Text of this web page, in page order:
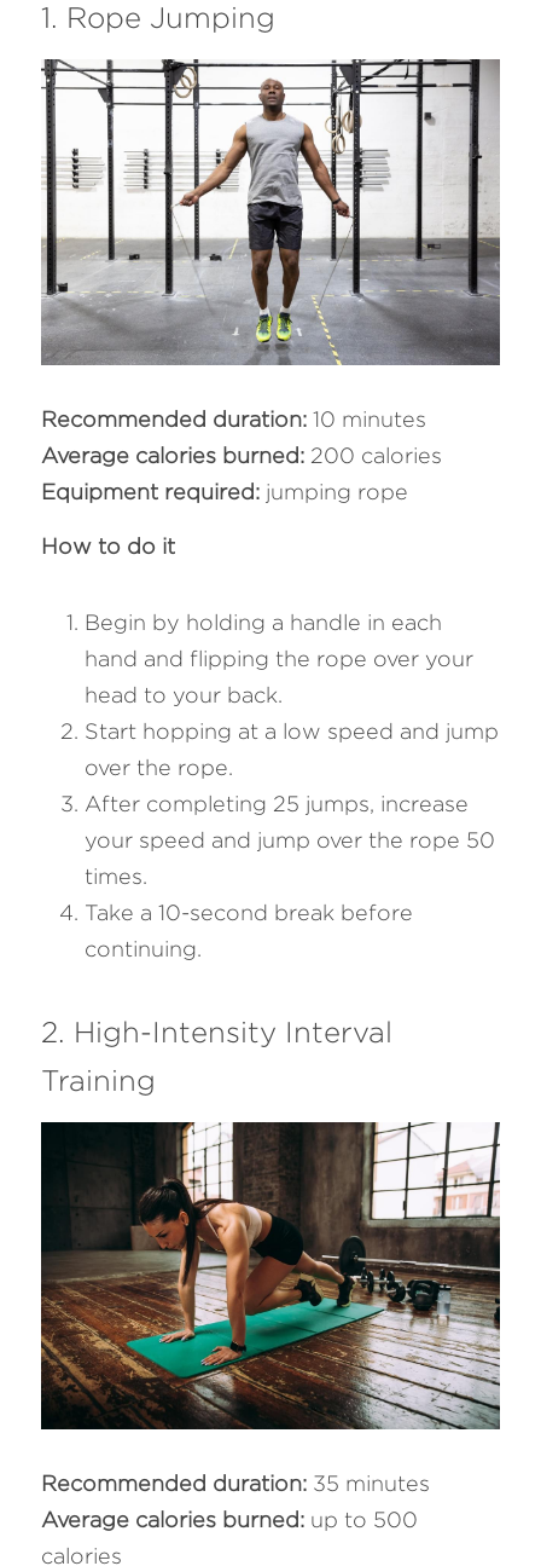
1. Rope Jumping
Recommended duration: 10 minutes
Average calories burned: 200 calories
Equipment required: jumping rope
How to do it
Begin by holding a handle in each
hand and flipping the rope over your
head to your back.
Start hopping at a low speed and jump
over the rope.
After completing 25 jumps, increase
your speed and jump over the rope 50
times.
Take a 10-second break before
continuing.
2. High-Intensity Interval
Training
Recommended duration: 35 minutes
Average calories burned: up to 500
calories